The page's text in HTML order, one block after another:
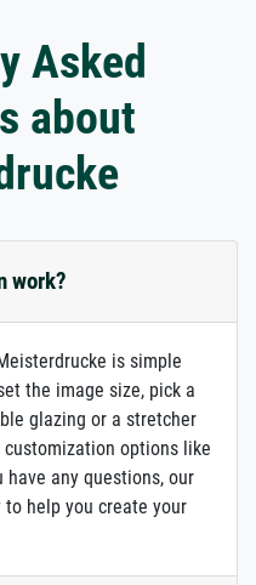
Asked
about
work?
is simple
the image size, pick a
glazing or a stretcher
options like
any questions, our
help you create your